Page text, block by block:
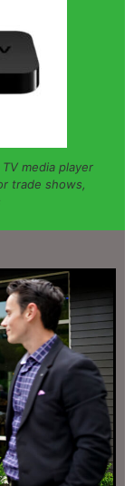
media player
trade shows,